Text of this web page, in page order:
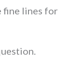
fine lines for